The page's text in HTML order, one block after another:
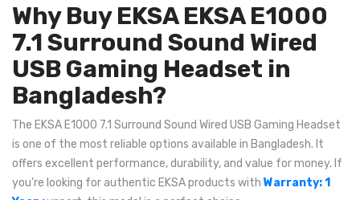
Why Buy EKSA EKSA E1000
7.1 Surround Sound Wired
USB Gaming Headset in
Bangladesh?
The EKSA E1000 7.1 Surround Sound Wired USB Gaming Headset
is one of the most reliable options available in Bangladesh. It
offers excellent performance, durability, and value for money. If
you're looking for authentic EKSA products with Warranty: 1